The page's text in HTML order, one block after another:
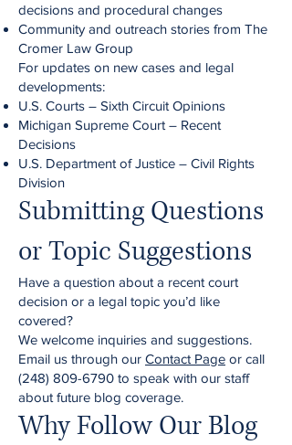
decisions and procedural changes
Community and outreach stories from The
Cromer Law Group
For updates on new cases and legal
developments:
U.S. Courts – Sixth Circuit Opinions
Michigan Supreme Court – Recent
Decisions
U.S. Department of Justice – Civil Rights
Division
Submitting Questions
or Topic Suggestions
Have a question about a recent court
decision or a legal topic you’d like
covered?
We welcome inquiries and suggestions.
Email us through our Contact Page or call
(248) 809-6790 to speak with our staff
about future blog coverage.
Why Follow Our Blog